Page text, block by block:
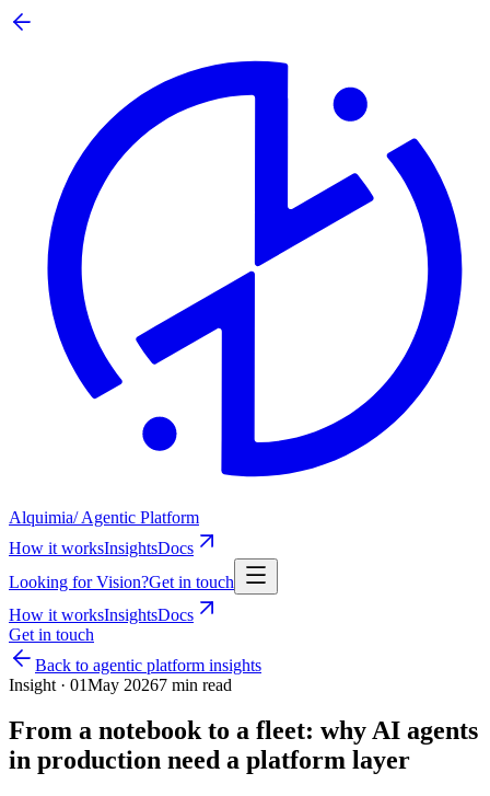
Alquimia/Agentic Platform
How it worksInsightsDocs
Looking for Vision?Get in touch
How it worksInsightsDocs
Get in touch
Back to agentic platform insights
Insight · 01May 20267 min read
From a notebook to a fleet: why AI agents
in production need a platform layer